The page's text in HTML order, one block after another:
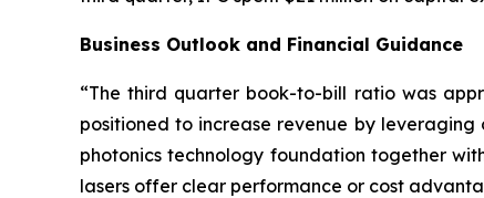
Business Outlook and Financial Guidance
“The third quarter book-to-bill ratio was
positioned to increase revenue by
photonics technology foundation together
lasers offer clear performance or cost